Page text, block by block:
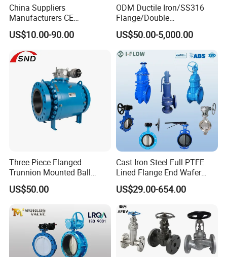
China Suppliers
Manufacturers CE
Certificate Ductile Iron Cast
Iron Wafer or Lug Type
Butterfly Valve
US$10.00-90.00
ODM Ductile Iron/SS316
Flange/Double
Flange/Lug/Wafer Type
Double Offset/Eccentric
Control/Ball/Check/Globe/
Gate/Butterfly Valve with
Electric Actuator
US$50.00-5,000.00
Three Piece Flanged
Trunnion Mounted Ball
Valve with Gear Operator
US$50.00
Cast Iron Steel Full PTFE
Lined Flange End Wafer
Type Butterfly Valve
US$29.00-654.00